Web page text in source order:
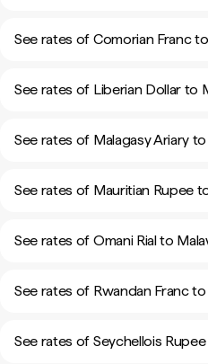
See rates of Comorian Franc
See rates of Liberian Dollar to
See rates of Malagasy Ariary
See rates of Mauritian Rupee
See rates of Omani Rial to
See rates of Rwandan Franc
See rates of Seychellois